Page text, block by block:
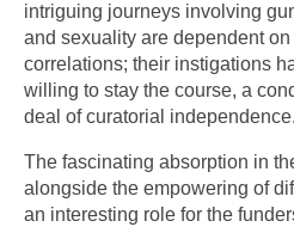
intriguing journeys involving
and sexuality are dependent
correlations; their instigations
willing to stay the course, a
deal of curatorial independence.
The fascinating absorption in
alongside the empowering of
an interesting role for the